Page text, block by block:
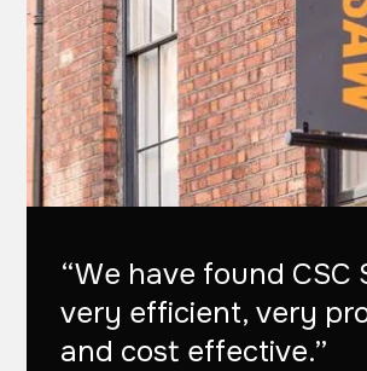
“We have found CSC
very efficient, very
and cost effective.”